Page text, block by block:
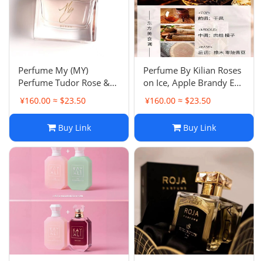
Perfume My (MY)
Perfume Tudor Rose &
Peony, Blush London
Lady Citrus Floral Rose
¥160.00 ≈ $23.50
Buy Link
Perfume By Kilian Roses
on Ice, Apple Brandy Eau
de Toilette - Long Lasting
¥160.00 ≈ $23.50
Buy Link